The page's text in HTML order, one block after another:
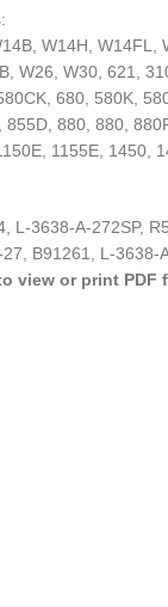
W14H, W14FL,
W26, W30, 621,
680, 580K,
880, 880,
1155E, 1450,
L-3638-A-272SP,
B91261, L-3638-
view or print PDF